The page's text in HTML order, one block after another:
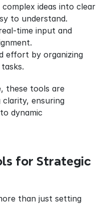
ideas into clear
to understand.
time input and
effort by organizing
these tools are
clarity, ensuring
dynamic
for Strategic
than just setting